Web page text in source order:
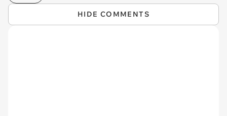
HIDE COMMENTS